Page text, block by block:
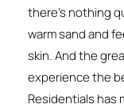
there’s nothing
warm sand and
skin. And the
experience the
Residentials has